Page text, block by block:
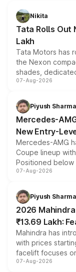
Nikita
Tata Rolls Out
Lakh
Tata Motors has
the Nexon
shades,
and a built-in
choices
07-Aug-2026
Piyush Sharma
Mercedes-
New Entry-
Mercedes-AMG
Coupe lineup
Positioned
combines dual-
more accessible
electric
07-Aug-2026
Piyush Sharma
2026
₹13.69 Lakh:
Mahindra has
with prices
facelift focuses
panoramic
07-Aug-2026